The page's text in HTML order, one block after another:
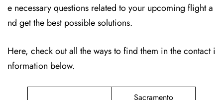
e necessary questions related to your upcoming flight a
nd get the best possible solutions.
Here, check out all the ways to find them in the contact i
nformation below.
Sacramento